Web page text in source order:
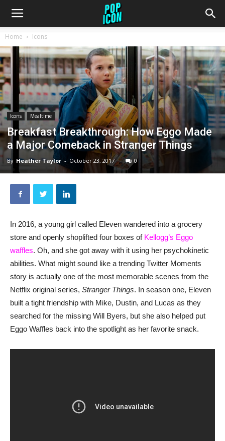
Home Icons
Icons Mealtime
Breakfast Breakthrough: How Eggo Made
a Major Comeback in Stranger Things
By Heather Taylor - October 23, 2017 0
In 2016, a young girl called Eleven wandered into a grocery
store and openly shoplifted four boxes of Kellogg’s Eggo
waffles. Oh, and she got away with it using her psychokinetic
abilities. What might sound like a trending Twitter Moments
story is actually one of the most memorable scenes from the
Netflix original series, Stranger Things. In season one, Eleven
built a tight friendship with Mike, Dustin, and Lucas as they
searched for the missing Will Byers, but she also helped put
Eggo Waffles back into the spotlight as her favorite snack.